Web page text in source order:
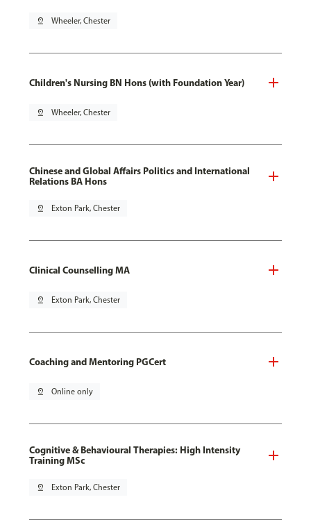
pin_drop Wheeler, Chester
Children's Nursing BN Hons (with Foundation Year)
pin_drop Wheeler, Chester
Chinese and Global Affairs Politics and International
Relations BA Hons
pin_drop Exton Park, Chester
Clinical Counselling MA
pin_drop Exton Park, Chester
Coaching and Mentoring PGCert
pin_drop Online only
Cognitive & Behavioural Therapies: High Intensity
Training MSc
pin_drop Exton Park, Chester